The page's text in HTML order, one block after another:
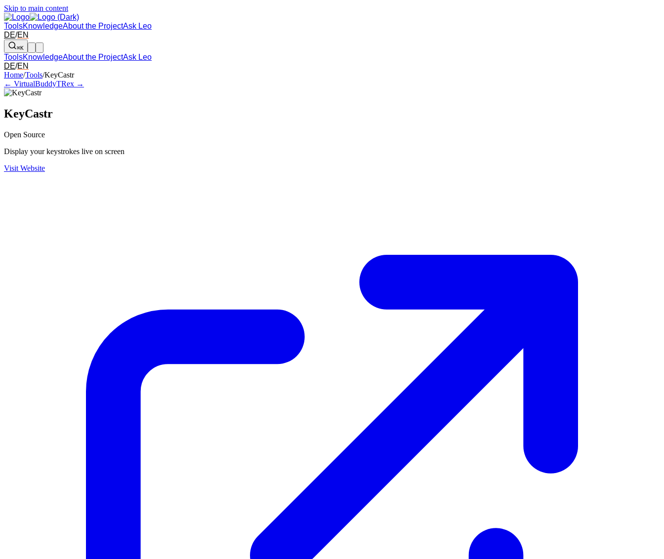
Skip to main content
ToolsKnowledgeAbout the ProjectAsk Leo
DE/EN
⌘K
ToolsKnowledgeAbout the ProjectAsk Leo
DE/EN
Arrow left and right: switch to the adjacent tool in the overview. Arrow up and down scroll the page.
Home/Tools/KeyCastr
← VirtualBuddyTRex →
KeyCastr
Open Source
Display your keystrokes live on screen
Visit Website